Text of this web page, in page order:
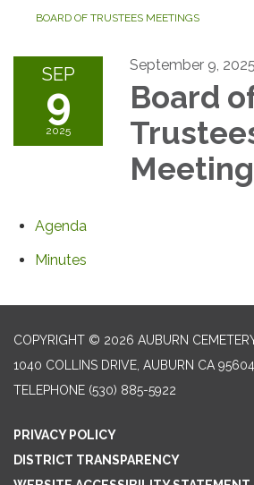
BOARD OF TRUSTEES MEETINGS
SEP
9
2025
September 9, 2025
Board
Meeting
Agenda
Minutes
COPYRIGHT © 2026 AUBURN
1040 COLLINS DRIVE, AUBURN CA 95604
TELEPHONE (530) 885-5922
PRIVACY POLICY
DISTRICT TRANSPARENCY